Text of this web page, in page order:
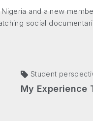
and a new
social
Student
My Experience